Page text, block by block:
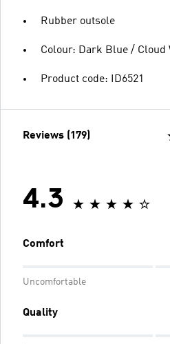
Rubber outsole
Colour: Dark Blue / Cloud
Product code: ID6521
Reviews (179)
4.3
Comfort
Uncomfortable
Quality